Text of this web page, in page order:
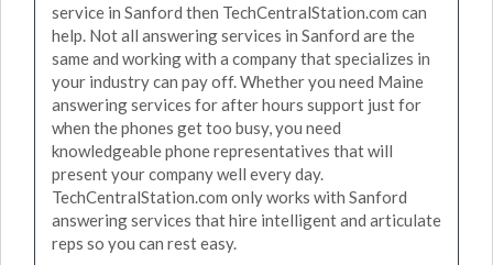
service in Sanford then TechCentralStation.com can
help. Not all answering services in Sanford are the
same and working with a company that specializes in
your industry can pay off. Whether you need Maine
answering services for after hours support just for
when the phones get too busy, you need
knowledgeable phone representatives that will
present your company well every day.
TechCentralStation.com only works with Sanford
answering services that hire intelligent and articulate
reps so you can rest easy.